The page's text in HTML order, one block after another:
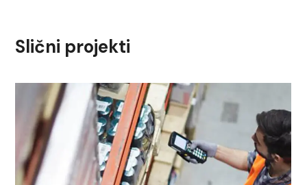
Slični projekti